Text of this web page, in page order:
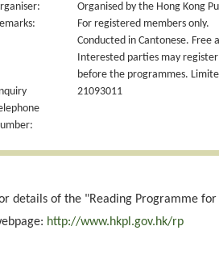
Organised by the Hong Kong
For registered members only.
Conducted in Cantonese. Free
Interested parties may
before the programmes.
21093011
details of the "Reading Programme
http://www.hkpl.gov.hk/rp